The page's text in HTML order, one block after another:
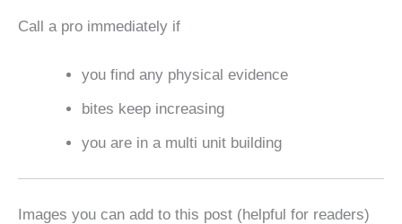
Call a pro immediately if
you find any physical evidence
bites keep increasing
you are in a multi unit building
Images you can add to this post (helpful for readers)